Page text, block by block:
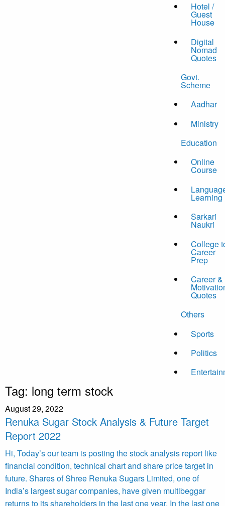
Hotel /
Guest
House
Digital
Nomad
Quotes
Govt.
Scheme
Aadhar
Ministry
Education
Online
Course
Learning
Sarkari
Naukri
College
Career
Prep
Career &
Quotes
Others
Sports
Politics
Tag: long term stock
August 29, 2022
Renuka Sugar Stock Analysis & Future Target
Report 2022
Hi, Today’s our team is posting the stock analysis report like
financial condition, technical chart and share price target in
future. Shares of Shree Renuka Sugars Limited, one of
India’s largest sugar companies, have given multibeggar
returns to its shareholders in the last one year. In the last one